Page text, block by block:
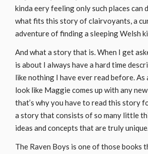
kinda eery feeling only such places can
what fits this story of clairvoyants, a
adventure of finding a sleeping Welsh
And what a story that is. When I get
is about I always have a hard time
like nothing I have ever read before. As
look like Maggie comes up with any
that’s why you have to read this story
a story that consists of so many little
ideas and concepts that are truly
The Raven Boys is one of those books